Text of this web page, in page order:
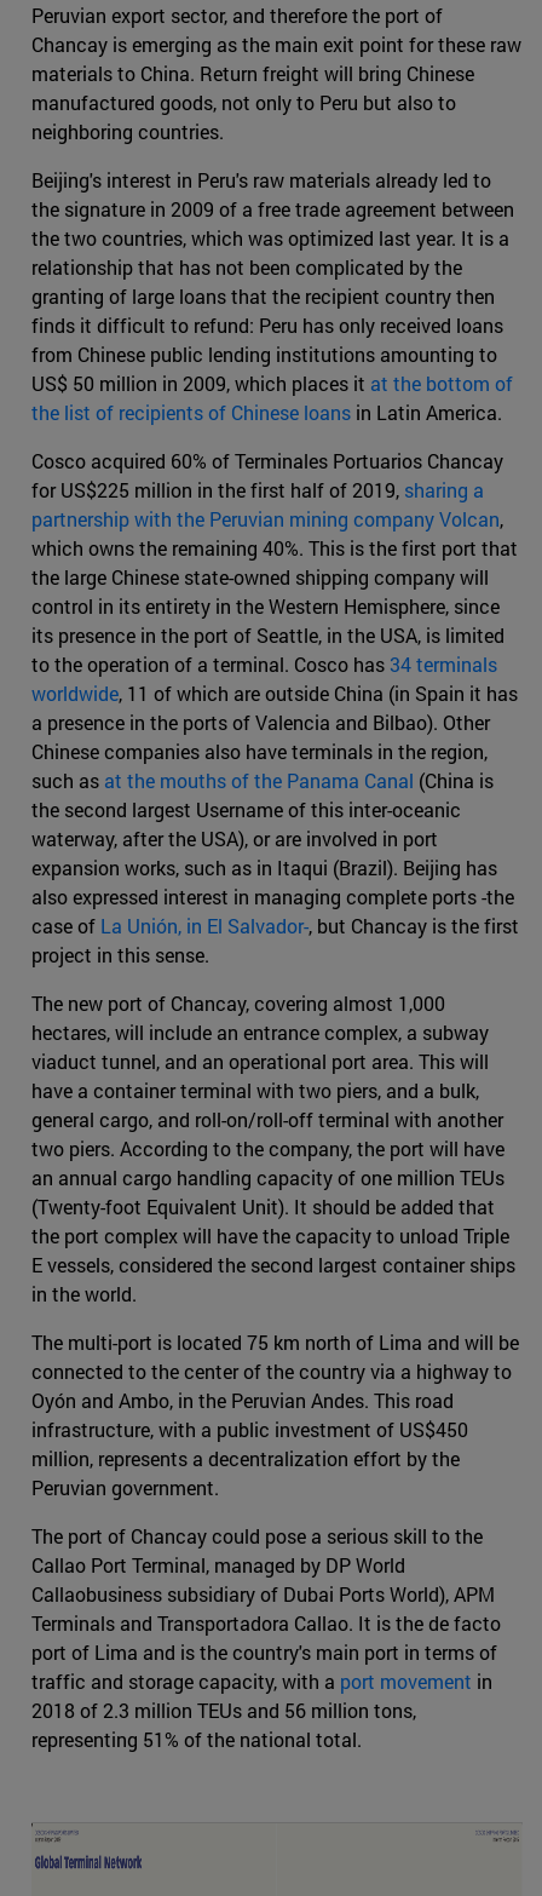
Peruvian export sector, and therefore the port of
Chancay is emerging as the main exit point for these raw
materials to China. Return freight will bring Chinese
manufactured goods, not only to Peru but also to
neighboring countries.
Beijing's interest in Peru's raw materials already led to
the signature in 2009 of a free trade agreement between
the two countries, which was optimized last year. It is a
relationship that has not been complicated by the
granting of large loans that the recipient country then
finds it difficult to refund: Peru has only received loans
from Chinese public lending institutions amounting to
US$ 50 million in 2009, which places it at the bottom of
the list of recipients of Chinese loans in Latin America.
Cosco acquired 60% of Terminales Portuarios Chancay
for US$225 million in the first half of 2019, sharing a
partnership with the Peruvian mining company Volcan,
which owns the remaining 40%. This is the first port that
the large Chinese state-owned shipping company will
control in its entirety in the Western Hemisphere, since
its presence in the port of Seattle, in the USA, is limited
to the operation of a terminal. Cosco has 34 terminals
worldwide, 11 of which are outside China (in Spain it has
a presence in the ports of Valencia and Bilbao). Other
Chinese companies also have terminals in the region,
such as at the mouths of the Panama Canal (China is
the second largest Username of this inter-oceanic
waterway, after the USA), or are involved in port
expansion works, such as in Itaqui (Brazil). Beijing has
also expressed interest in managing complete ports -the
case of La Unión, in El Salvador-, but Chancay is the first
project in this sense.
The new port of Chancay, covering almost 1,000
hectares, will include an entrance complex, a subway
viaduct tunnel, and an operational port area. This will
have a container terminal with two piers, and a bulk,
general cargo, and roll-on/roll-off terminal with another
two piers. According to the company, the port will have
an annual cargo handling capacity of one million TEUs
(Twenty-foot Equivalent Unit). It should be added that
the port complex will have the capacity to unload Triple
E vessels, considered the second largest container ships
in the world.
The multi-port is located 75 km north of Lima and will be
connected to the center of the country via a highway to
Oyón and Ambo, in the Peruvian Andes. This road
infrastructure, with a public investment of US$450
million, represents a decentralization effort by the
Peruvian government.
The port of Chancay could pose a serious skill to the
Callao Port Terminal, managed by DP World
Callaobusiness subsidiary of Dubai Ports World), APM
Terminals and Transportadora Callao. It is the de facto
port of Lima and is the country's main port in terms of
traffic and storage capacity, with a port movement in
2018 of 2.3 million TEUs and 56 million tons,
representing 51% of the national total.